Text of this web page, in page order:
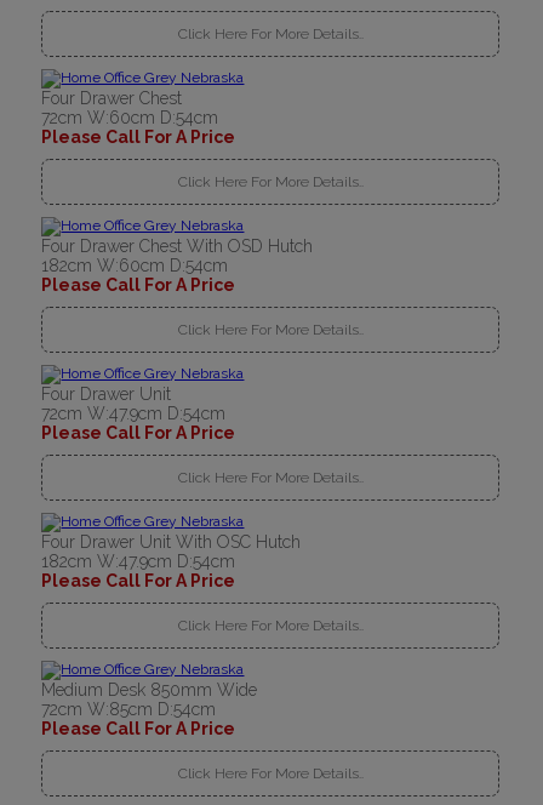
Click Here For More Details..
Four Drawer Chest
72cm W:60cm D:54cm
Please Call For A Price
Click Here For More Details..
Four Drawer Chest With OSD Hutch
182cm W:60cm D:54cm
Please Call For A Price
Click Here For More Details..
Four Drawer Unit
72cm W:47.9cm D:54cm
Please Call For A Price
Click Here For More Details..
Four Drawer Unit With OSC Hutch
182cm W:47.9cm D:54cm
Please Call For A Price
Click Here For More Details..
Medium Desk 850mm Wide
72cm W:85cm D:54cm
Please Call For A Price
Click Here For More Details..